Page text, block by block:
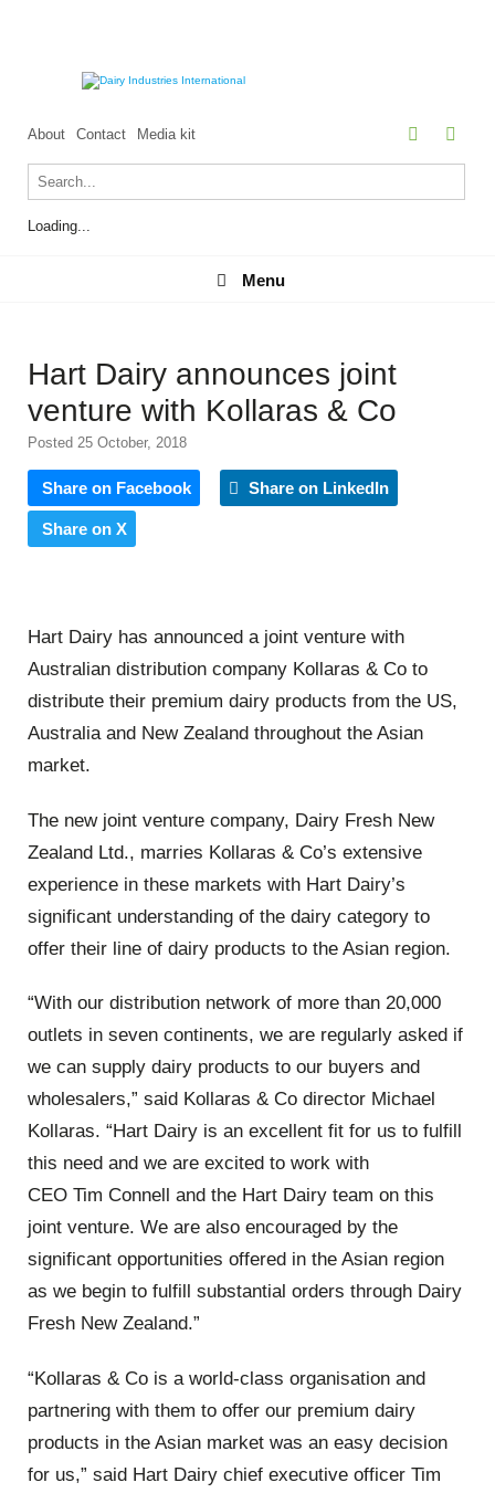
About Contact Media kit
Loading...
Menu
Menu
Hart Dairy announces joint
venture with Kollaras & Co
Posted 25 October, 2018
Share on Facebook Share on LinkedIn
Share on X
Hart Dairy has announced a joint venture with
Australian distribution company Kollaras & Co to
distribute their premium dairy products from the US,
Australia and New Zealand throughout the Asian
market.
The new joint venture company, Dairy Fresh New
Zealand Ltd., marries Kollaras & Co’s extensive
experience in these markets with Hart Dairy’s
significant understanding of the dairy category to
offer their line of dairy products to the Asian region.
“With our distribution network of more than 20,000
outlets in seven continents, we are regularly asked if
we can supply dairy products to our buyers and
wholesalers,” said Kollaras & Co director Michael
Kollaras. “Hart Dairy is an excellent fit for us to fulfill
this need and we are excited to work with
CEO Tim Connell and the Hart Dairy team on this
joint venture. We are also encouraged by the
significant opportunities offered in the Asian region
as we begin to fulfill substantial orders through Dairy
Fresh New Zealand.”
“Kollaras & Co is a world-class organisation and
partnering with them to offer our premium dairy
products in the Asian market was an easy decision
for us,” said Hart Dairy chief executive officer Tim